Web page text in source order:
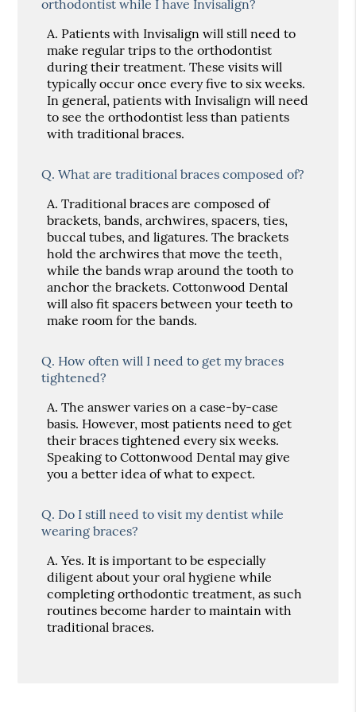
orthodontist while I have Invisalign?
A. Patients with Invisalign will still need to
make regular trips to the orthodontist
during their treatment. These visits will
typically occur once every five to six weeks.
In general, patients with Invisalign will need
to see the orthodontist less than patients
with traditional braces.
Q. What are traditional braces composed of?
A. Traditional braces are composed of
brackets, bands, archwires, spacers, ties,
buccal tubes, and ligatures. The brackets
hold the archwires that move the teeth,
while the bands wrap around the tooth to
anchor the brackets. Cottonwood Dental
will also fit spacers between your teeth to
make room for the bands.
Q. How often will I need to get my braces
tightened?
A. The answer varies on a case-by-case
basis. However, most patients need to get
their braces tightened every six weeks.
Speaking to Cottonwood Dental may give
you a better idea of what to expect.
Q. Do I still need to visit my dentist while
wearing braces?
A. Yes. It is important to be especially
diligent about your oral hygiene while
completing orthodontic treatment, as such
routines become harder to maintain with
traditional braces.